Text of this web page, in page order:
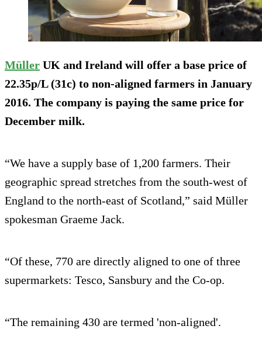
Müller UK and Ireland will offer a base price of
22.35p/L (31c) to non-aligned farmers in January
2016. The company is paying the same price for
December milk.
“We have a supply base of 1,200 farmers. Their
geographic spread stretches from the south-west of
England to the north-east of Scotland,” said Müller
spokesman Graeme Jack.
“Of these, 770 are directly aligned to one of three
supermarkets: Tesco, Sansbury and the Co-op.
“The remaining 430 are termed 'non-aligned'.